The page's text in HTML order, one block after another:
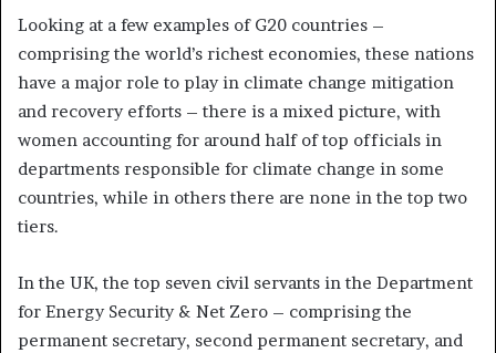
Looking at a few examples of G20 countries –
comprising the world’s richest economies, these nations
have a major role to play in climate change mitigation
and recovery efforts – there is a mixed picture, with
women accounting for around half of top officials in
departments responsible for climate change in some
countries, while in others there are none in the top two
tiers.
In the UK, the top seven civil servants in the Department
for Energy Security & Net Zero – comprising the
permanent secretary, second permanent secretary, and